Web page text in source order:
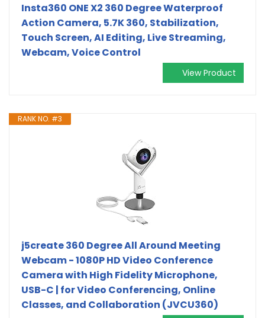
Insta360 ONE X2 360 Degree Waterproof
Action Camera, 5.7K 360, Stabilization,
Touch Screen, AI Editing, Live Streaming,
Webcam, Voice Control
View Product
RANK NO. #3
j5create 360 Degree All Around Meeting
Webcam - 1080P HD Video Conference
Camera with High Fidelity Microphone,
USB-C | for Video Conferencing, Online
Classes, and Collaboration (JVCU360)